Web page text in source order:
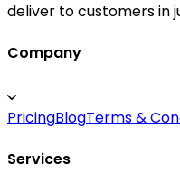
products, ensuring fast
suppliers in the US,
management. The
process, offering
your business
deliver to customers in
Company
PricingBlogTerms &
Services